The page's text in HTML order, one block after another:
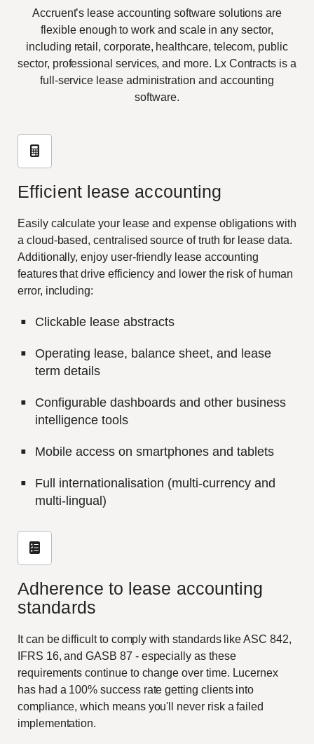
Accruent’s lease accounting software solutions are
flexible enough to work and scale in any sector,
including retail, corporate, healthcare, telecom, public
sector, professional services, and more. Lx Contracts is a
full-service lease administration and accounting
software.
Efficient lease accounting
Easily calculate your lease and expense obligations with
a cloud-based, centralised source of truth for lease data.
Additionally, enjoy user-friendly lease accounting
features that drive efficiency and lower the risk of human
error, including:
Clickable lease abstracts
Operating lease, balance sheet, and lease
term details
Configurable dashboards and other business
intelligence tools
Mobile access on smartphones and tablets
Full internationalisation (multi-currency and
multi-lingual)
Adherence to lease accounting
standards
It can be difficult to comply with standards like ASC 842,
IFRS 16, and GASB 87 - especially as these
requirements continue to change over time. Lucernex
has had a 100% success rate getting clients into
compliance, which means you'll never risk a failed
implementation.